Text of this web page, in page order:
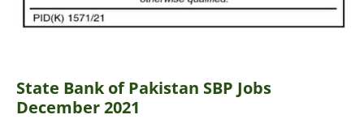
State Bank of Pakistan SBP Jobs
December 2021